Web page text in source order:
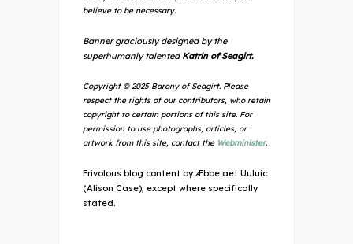
believe to be necessary.
Banner graciously designed by the
superhumanly talented Katrin of Seagirt.
Copyright © 2025 Barony of Seagirt. Please
respect the rights of our contributors, who retain
copyright to certain portions of this site. For
permission to use photographs, articles, or
artwork from this site, contact the Webminister.
Frivolous blog content by Æbbe aet Uuluic
(Alison Case), except where specifically
stated.